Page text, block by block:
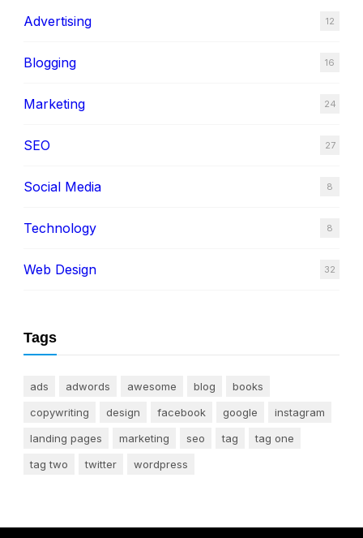
Advertising 12
Blogging 16
Marketing 24
SEO 27
Social Media 8
Technology 8
Web Design 32
Tags
ads adwords awesome blog
books
copywriting
design facebook google
instagram
landing pages
marketing seo tag
tag one
tag two
twitter wordpress